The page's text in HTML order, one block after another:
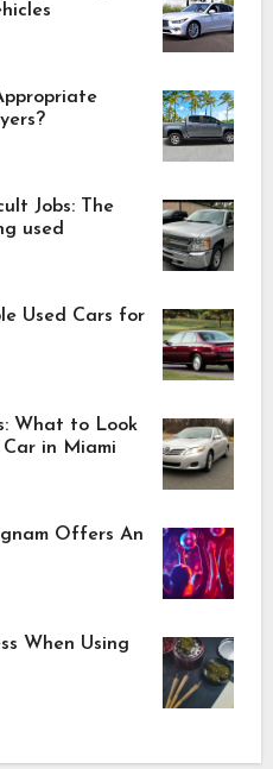
Jobs: The
used
Used Cars for
What to Look
in Miami
Offers An
When Using